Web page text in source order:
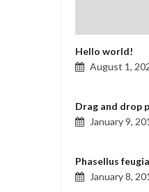
Hello world!
August 1,
Drag and drop
January 9,
Phasellus
January 8,